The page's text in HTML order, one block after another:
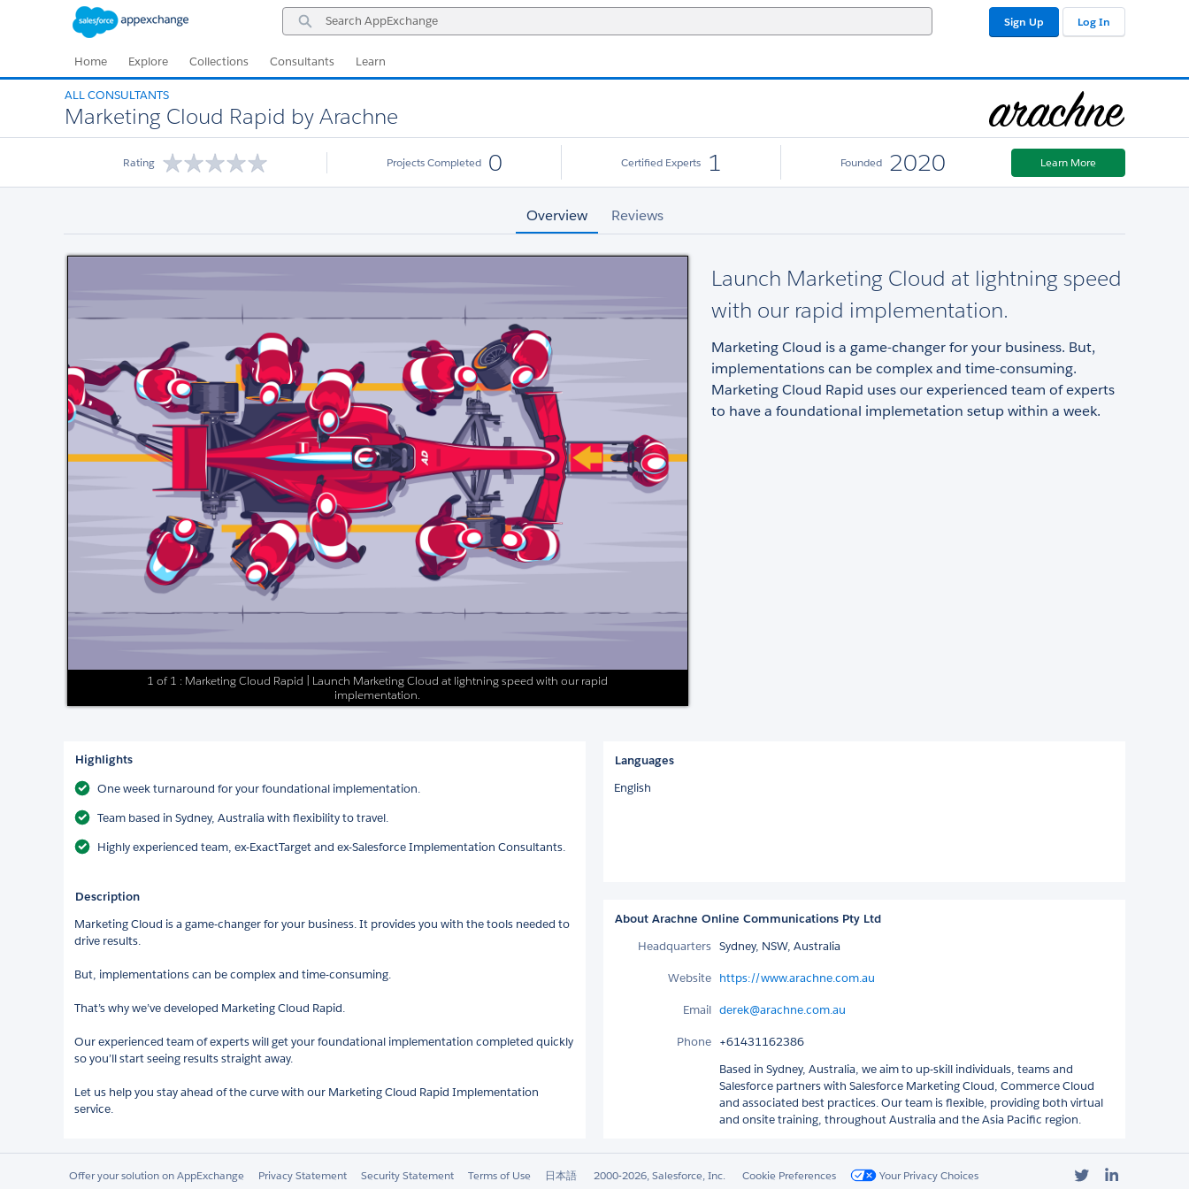
Search
AppExchange
Sign Up Log In
Home Explore Collections Consultants Learn
ALL CONSULTANTS
Marketing Cloud Rapid by Arachne
Rating Projects Completed 0 Certified Experts 1 Founded 2020 Learn More
Overview Reviews
1 of 1 : Marketing Cloud Rapid | Launch Marketing Cloud at lightning speed with our rapid
implementation.
Launch Marketing Cloud at lightning speed
with our rapid implementation.
Marketing Cloud is a game-changer for your business. But,
implementations can be complex and time-consuming.
Marketing Cloud Rapid uses our experienced team of experts
to have a foundational implemetation setup within a week.
Highlights
One week turnaround for your foundational implementation.
Team based in Sydney, Australia with flexibility to travel.
Highly experienced team, ex-ExactTarget and ex-Salesforce Implementation Consultants.
Description
Marketing Cloud is a game-changer for your business. It provides you with the tools needed to
drive results.
But, implementations can be complex and time-consuming.
That’s why we’ve developed Marketing Cloud Rapid.
Our experienced team of experts will get your foundational implementation completed quickly
so you’ll start seeing results straight away.
Let us help you stay ahead of the curve with our Marketing Cloud Rapid Implementation
service.
Languages
English
About Arachne Online Communications Pty Ltd
Headquarters Sydney, NSW, Australia
Website https://www.arachne.com.au
Email derek@arachne.com.au
Phone +61431162386
Based in Sydney, Australia, we aim to up-skill individuals, teams and
Salesforce partners with Salesforce Marketing Cloud, Commerce Cloud
and associated best practices. Our team is flexible, providing both virtual
and onsite training, throughout Australia and the Asia Pacific region.
Offer your solution on AppExchange Privacy Statement Security Statement Terms of Use 日本語 2000-2026, Salesforce, Inc. Cookie Preferences Your Privacy Choices Twitter